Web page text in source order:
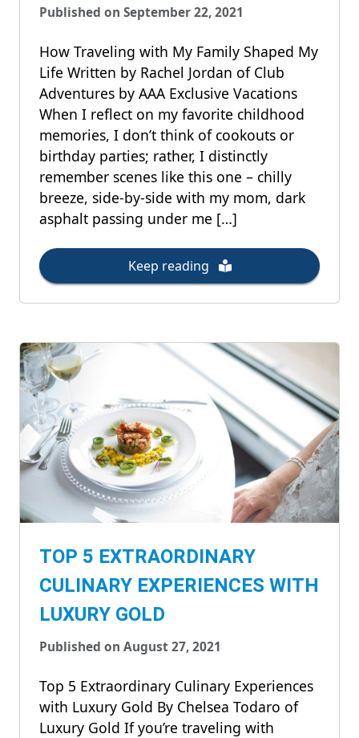
Published on September 22, 2021
How Traveling with My Family Shaped My
Life Written by Rachel Jordan of Club
Adventures by AAA Exclusive Vacations
When I reflect on my favorite childhood
memories, I don’t think of cookouts or
birthday parties; rather, I distinctly
remember scenes like this one – chilly
breeze, side-by-side with my mom, dark
asphalt passing under me […]
Keep reading
TOP 5 EXTRAORDINARY
CULINARY EXPERIENCES WITH
LUXURY GOLD
Published on August 27, 2021
Top 5 Extraordinary Culinary Experiences
with Luxury Gold By Chelsea Todaro of
Luxury Gold If you’re traveling with